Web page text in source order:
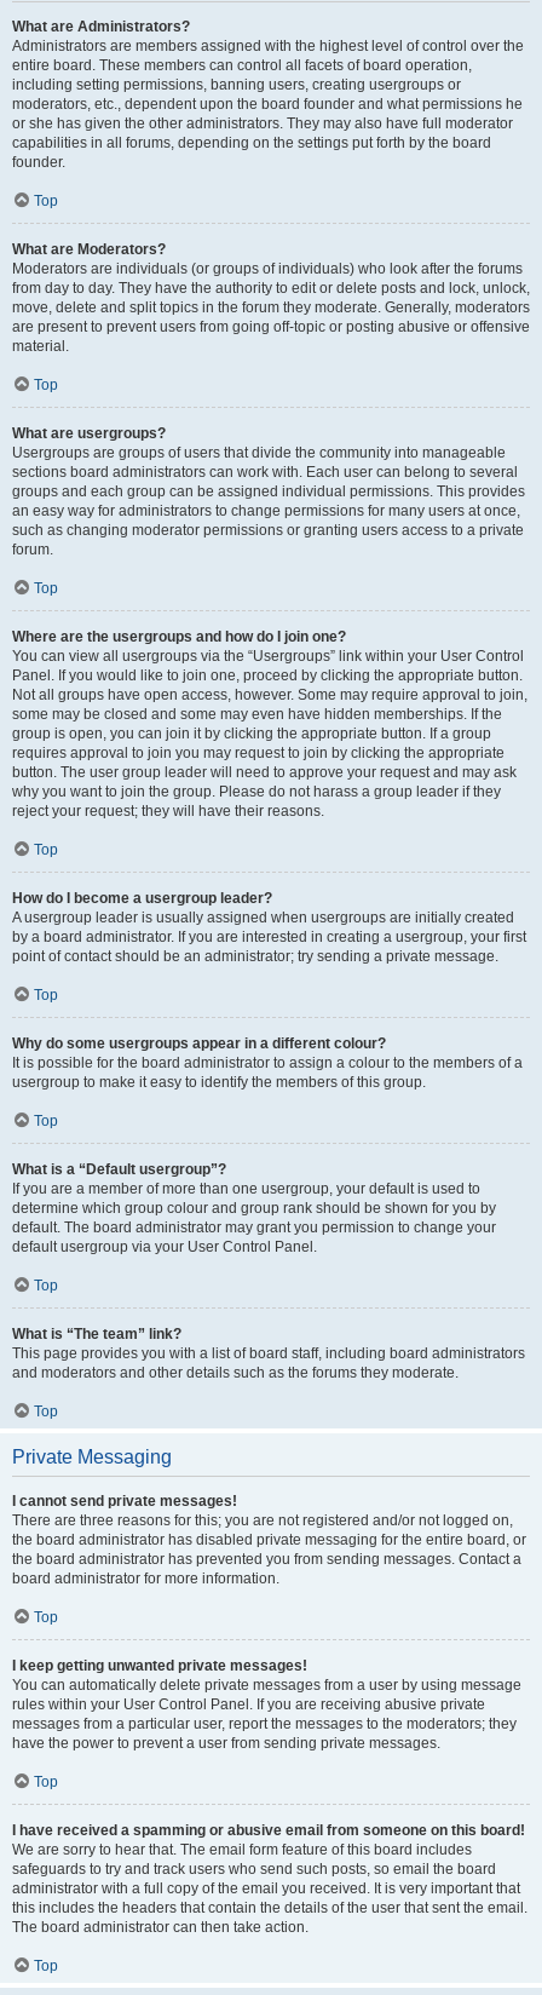
What are Administrators?
Administrators are members assigned with the highest level of control over the
entire board. These members can control all facets of board operation,
including setting permissions, banning users, creating usergroups or
moderators, etc., dependent upon the board founder and what permissions he
or she has given the other administrators. They may also have full moderator
capabilities in all forums, depending on the settings put forth by the board
founder.
Top
What are Moderators?
Moderators are individuals (or groups of individuals) who look after the forums
from day to day. They have the authority to edit or delete posts and lock, unlock,
move, delete and split topics in the forum they moderate. Generally, moderators
are present to prevent users from going off-topic or posting abusive or offensive
material.
Top
What are usergroups?
Usergroups are groups of users that divide the community into manageable
sections board administrators can work with. Each user can belong to several
groups and each group can be assigned individual permissions. This provides
an easy way for administrators to change permissions for many users at once,
such as changing moderator permissions or granting users access to a private
forum.
Top
Where are the usergroups and how do I join one?
You can view all usergroups via the “Usergroups” link within your User Control
Panel. If you would like to join one, proceed by clicking the appropriate button.
Not all groups have open access, however. Some may require approval to join,
some may be closed and some may even have hidden memberships. If the
group is open, you can join it by clicking the appropriate button. If a group
requires approval to join you may request to join by clicking the appropriate
button. The user group leader will need to approve your request and may ask
why you want to join the group. Please do not harass a group leader if they
reject your request; they will have their reasons.
Top
How do I become a usergroup leader?
A usergroup leader is usually assigned when usergroups are initially created
by a board administrator. If you are interested in creating a usergroup, your first
point of contact should be an administrator; try sending a private message.
Top
Why do some usergroups appear in a different colour?
It is possible for the board administrator to assign a colour to the members of a
usergroup to make it easy to identify the members of this group.
Top
What is a “Default usergroup”?
If you are a member of more than one usergroup, your default is used to
determine which group colour and group rank should be shown for you by
default. The board administrator may grant you permission to change your
default usergroup via your User Control Panel.
Top
What is “The team” link?
This page provides you with a list of board staff, including board administrators
and moderators and other details such as the forums they moderate.
Top
Private Messaging
I cannot send private messages!
There are three reasons for this; you are not registered and/or not logged on,
the board administrator has disabled private messaging for the entire board, or
the board administrator has prevented you from sending messages. Contact a
board administrator for more information.
Top
I keep getting unwanted private messages!
You can automatically delete private messages from a user by using message
rules within your User Control Panel. If you are receiving abusive private
messages from a particular user, report the messages to the moderators; they
have the power to prevent a user from sending private messages.
Top
I have received a spamming or abusive email from someone on this board!
We are sorry to hear that. The email form feature of this board includes
safeguards to try and track users who send such posts, so email the board
administrator with a full copy of the email you received. It is very important that
this includes the headers that contain the details of the user that sent the email.
The board administrator can then take action.
Top